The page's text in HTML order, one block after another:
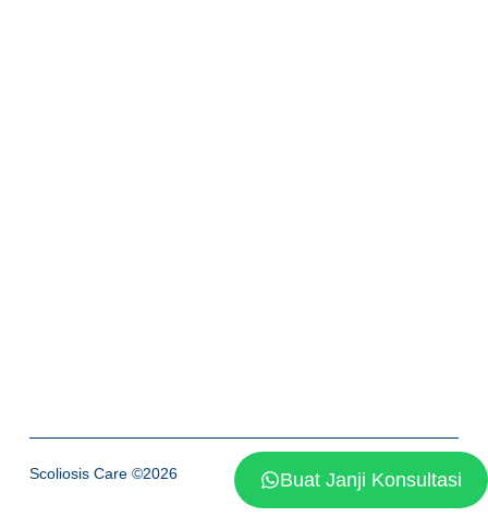
Scoliosis Care ©2026 Buat Janji Konsultasi